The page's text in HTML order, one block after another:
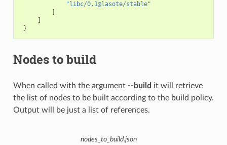
"libc/0.1@lasote/stable"
}
Nodes to build
When called with the argument --build it will retrieve
the list of nodes to be built according to the build policy.
Output will be just a list of references.
nodes_to_build.json